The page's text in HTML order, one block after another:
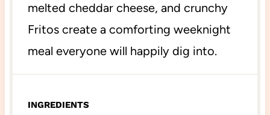
melted cheddar cheese, and crunchy
Fritos create a comforting weeknight
meal everyone will happily dig into.
INGREDIENTS